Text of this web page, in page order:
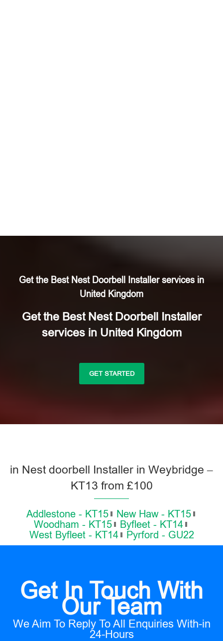
Get the Best Nest Doorbell Installer services in
United Kingdom
Get the Best Nest Doorbell Installer
services in United Kingdom
GET STARTED
in Nest doorbell Installer in Weybridge –
KT13 from £100
Addlestone - KT15
New Haw - KT15
Woodham - KT15
Byfleet - KT14
West Byfleet - KT14
Pyrford - GU22
Get In Touch With
Our Team
We Aim To Reply To All Enquiries With-in
24-Hours